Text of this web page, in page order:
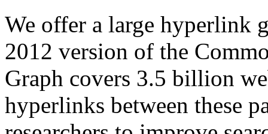
We offer a large hyperlink
2012 version of the
Graph covers 3.5 billion
hyperlinks between these